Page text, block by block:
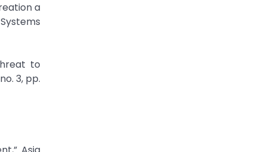
a
to
3, pp.